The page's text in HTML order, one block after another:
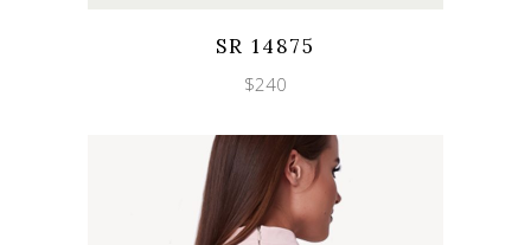
SR 14875
$240